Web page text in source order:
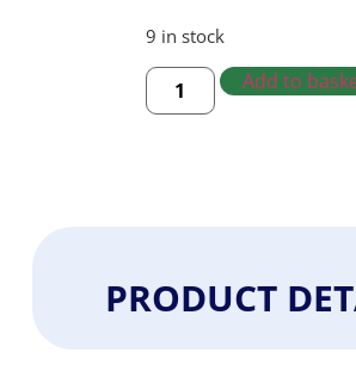
9 in stock
Add to
PRODUCT